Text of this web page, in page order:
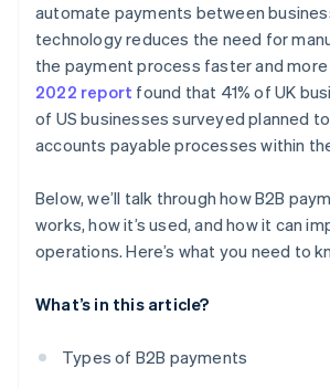
Implement the solution
Train your team
Monitor and optimise
automate payments between
technology reduces the need for
the payment process faster and
2022 report found that 41% of UK
of US businesses surveyed planned
accounts payable processes within
Below, we’ll talk through how B2B
works, how it’s used, and how it can
operations. Here’s what you need to
What’s in this article?
Types of B2B payments